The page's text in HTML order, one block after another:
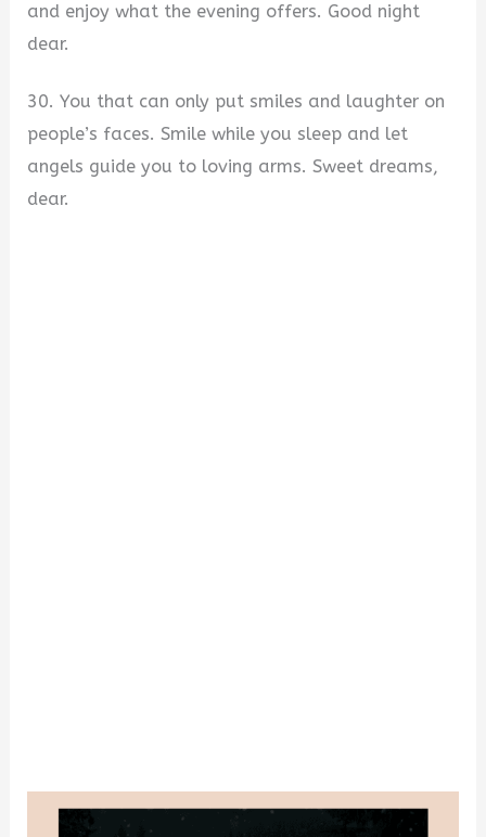
and enjoy what the evening offers. Good night
dear.
30. You that can only put smiles and laughter on
people’s faces. Smile while you sleep and let
angels guide you to loving arms. Sweet dreams,
dear.